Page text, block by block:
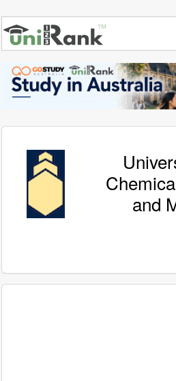
and